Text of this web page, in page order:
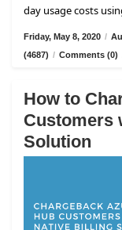
day usage costs
Friday, May 8, 2020 /
(4687) / Comments (0)
How to
Customers
Solution